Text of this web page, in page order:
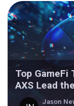
Top GameFi
AXS Lead
Jason